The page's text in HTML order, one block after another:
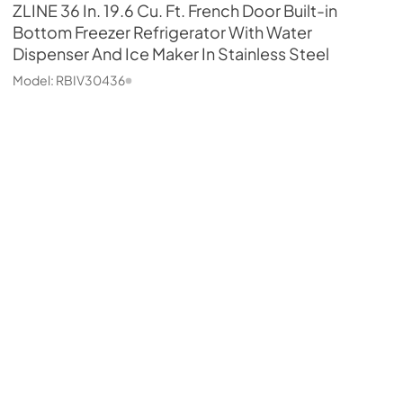
ZLINE36 In. 19.6 Cu. Ft. French Door Built-in
Bottom Freezer Refrigerator With Water
Dispenser And Ice Maker In Stainless Steel
Model: RBIV30436